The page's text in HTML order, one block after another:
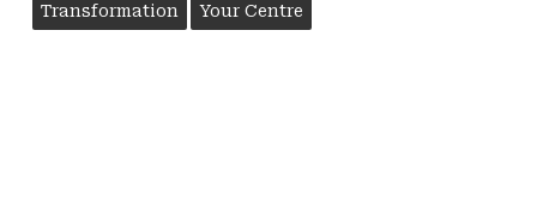
Transformation Your Centre